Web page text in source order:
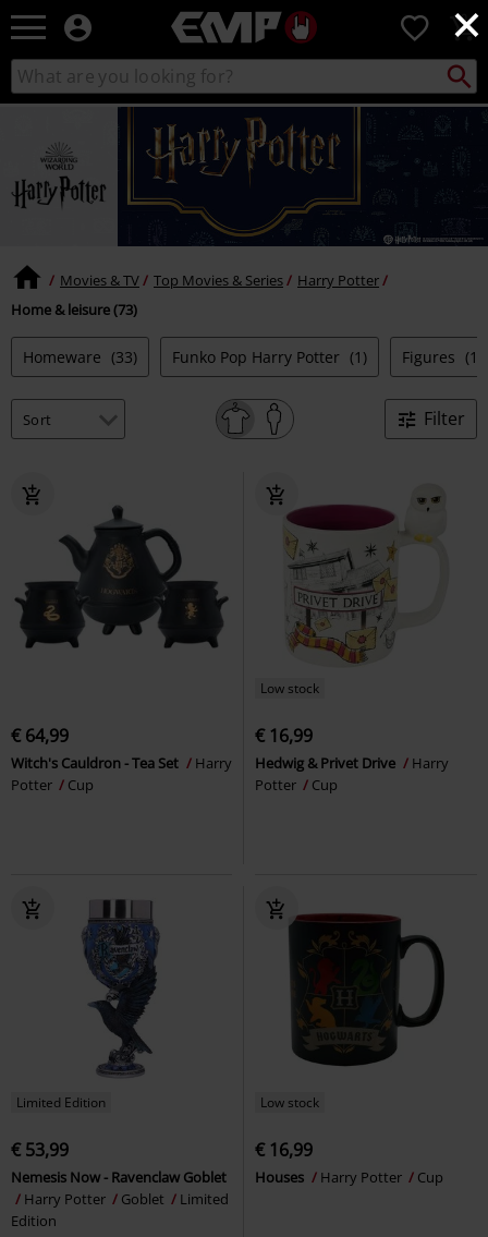
×
EMP
Music,
Movie,
TV
&
Gaming
Merch
-
Alternative
Clothing
0
Search
catalogue
Search
Movies & TV Top Movies & Series
Harry Potter
Home & leisure (73)
Homeware (33) Funko Pop Harry Potter (1) Figures
Filter
€ 64,99
Witch's Cauldron - Tea Set
Harry
Potter
Cup
Low stock
€ 16,99
Hedwig & Privet Drive
Harry
Potter
Cup
Limited Edition
€ 53,99
Nemesis Now - Ravenclaw Goblet
Harry Potter
Goblet
Limited
Edition
Low stock
€ 16,99
Houses Harry Potter Cup